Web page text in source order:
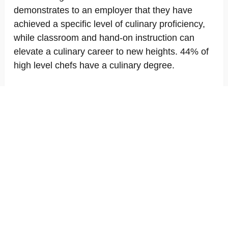
demonstrates to an employer that they have
achieved a specific level of culinary proficiency,
while classroom and hand-on instruction can
elevate a culinary career to new heights. 44% of
high level chefs have a culinary degree.